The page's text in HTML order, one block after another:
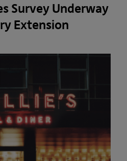
Survey Underway
Extension